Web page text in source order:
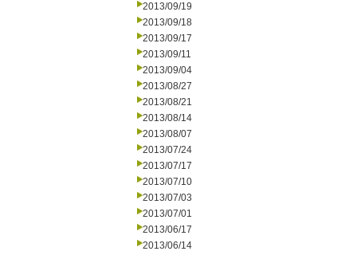
2013/09/19
2013/09/18
2013/09/17
2013/09/11
2013/09/04
2013/08/27
2013/08/21
2013/08/14
2013/08/07
2013/07/24
2013/07/17
2013/07/10
2013/07/03
2013/07/01
2013/06/17
2013/06/14